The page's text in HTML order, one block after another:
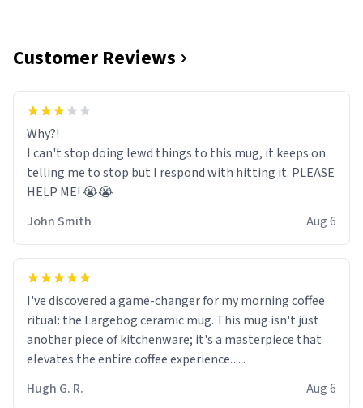
Customer Reviews
Why?!
I can't stop doing lewd things to this mug, it keeps on
telling me to stop but I respond with hitting it. PLEASE
HELP ME! 😭😭
John Smith
Aug 6
I've discovered a game-changer for my morning coffee
ritual: the Largebog ceramic mug. This mug isn't just
another piece of kitchenware; it's a masterpiece that
elevates the entire coffee experience.
Firstly, the design is stunning yet understated. Its sleek,
Hugh G. R. Aug 6